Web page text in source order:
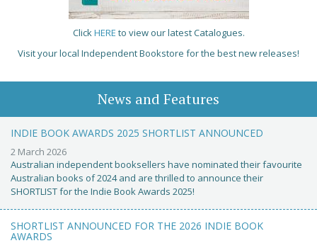
ClickHERE to view our latest Catalogues.
Visit your local Independent Bookstore for the best new releases!
News and Features
INDIE BOOK AWARDS 2025 SHORTLIST ANNOUNCED
2 March 2026
Australian independent booksellers have nominated their favourite
Australian books of 2024 and are thrilled to announce their
SHORTLIST for the Indie Book Awards 2025!
SHORTLIST ANNOUNCED FOR THE 2026 INDIE BOOK
AWARDS